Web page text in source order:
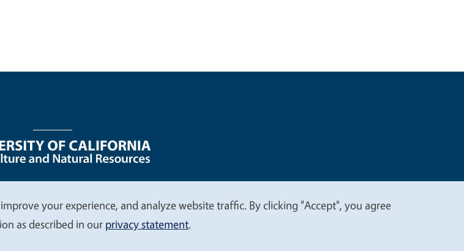
your experience, and analyze website traffic. By clicking "Accept", you agree
as described in our privacy statement.